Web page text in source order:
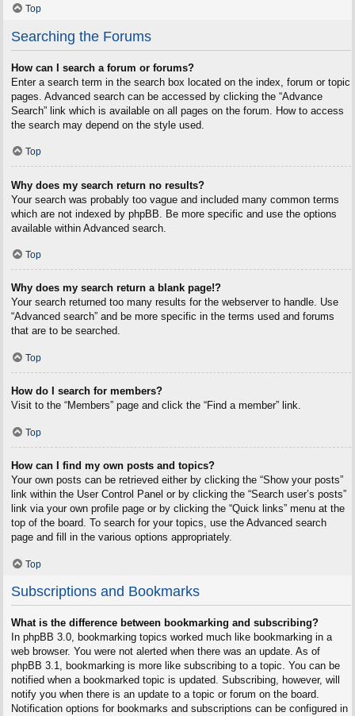
Top
Searching the Forums
How can I search a forum or forums?
Enter a search term in the search box located on the index, forum or topic
pages. Advanced search can be accessed by clicking the “Advance
Search” link which is available on all pages on the forum. How to access
the search may depend on the style used.
Top
Why does my search return no results?
Your search was probably too vague and included many common terms
which are not indexed by phpBB. Be more specific and use the options
available within Advanced search.
Top
Why does my search return a blank page!?
Your search returned too many results for the webserver to handle. Use
“Advanced search” and be more specific in the terms used and forums
that are to be searched.
Top
How do I search for members?
Visit to the “Members” page and click the “Find a member” link.
Top
How can I find my own posts and topics?
Your own posts can be retrieved either by clicking the “Show your posts”
link within the User Control Panel or by clicking the “Search user’s posts”
link via your own profile page or by clicking the “Quick links” menu at the
top of the board. To search for your topics, use the Advanced search
page and fill in the various options appropriately.
Top
Subscriptions and Bookmarks
What is the difference between bookmarking and subscribing?
In phpBB 3.0, bookmarking topics worked much like bookmarking in a
web browser. You were not alerted when there was an update. As of
phpBB 3.1, bookmarking is more like subscribing to a topic. You can be
notified when a bookmarked topic is updated. Subscribing, however, will
notify you when there is an update to a topic or forum on the board.
Notification options for bookmarks and subscriptions can be configured in